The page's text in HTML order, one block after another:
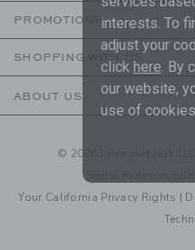
PROMOTIONS
SHOPPING WITH US
ABOUT US
© 2026 Janie and Jack LLC
Your California Privacy Rights |
interests. To
adjust your
click here. By
our website,
use of